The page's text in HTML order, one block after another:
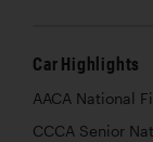
Car Highlights
AACA National
CCCA Senior